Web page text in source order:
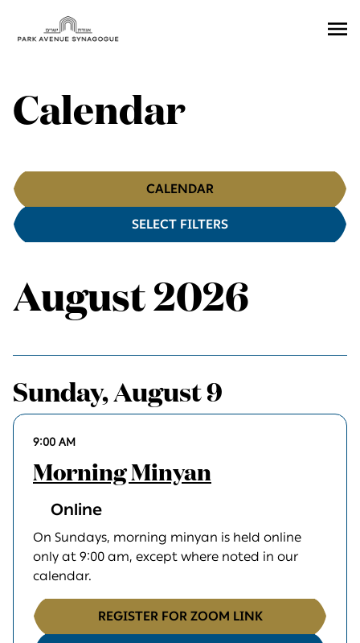
Calendar
Calendar
Filters
CALENDAR
SELECT FILTERS
August 2026
Sunday, August 9
9:00 AM
Morning Minyan
Online
On Sundays, morning minyan is held online
only at 9:00 am, except where noted in our
calendar.
REGISTER FOR ZOOM LINK